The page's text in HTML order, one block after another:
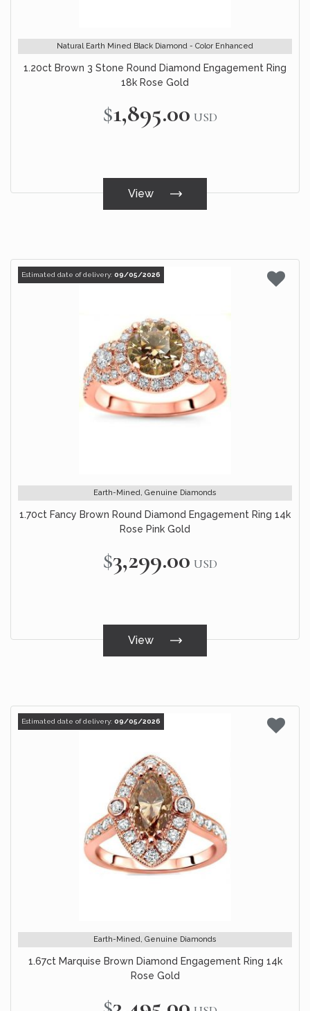
Natural Earth Mined Black Diamond - Color Enhanced
1.20ct Brown 3 Stone Round Diamond Engagement Ring
18k Rose Gold
$1,895.00 USD
View
Estimated date of delivery: 09/05/2026
Earth-Mined, Genuine Diamonds
1.70ct Fancy Brown Round Diamond Engagement Ring 14k
Rose Pink Gold
$3,299.00 USD
View
Estimated date of delivery: 09/05/2026
Earth-Mined, Genuine Diamonds
1.67ct Marquise Brown Diamond Engagement Ring 14k
Rose Gold